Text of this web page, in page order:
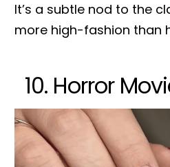
It’s a subtle nod to the
more high-fashion than
10. Horror